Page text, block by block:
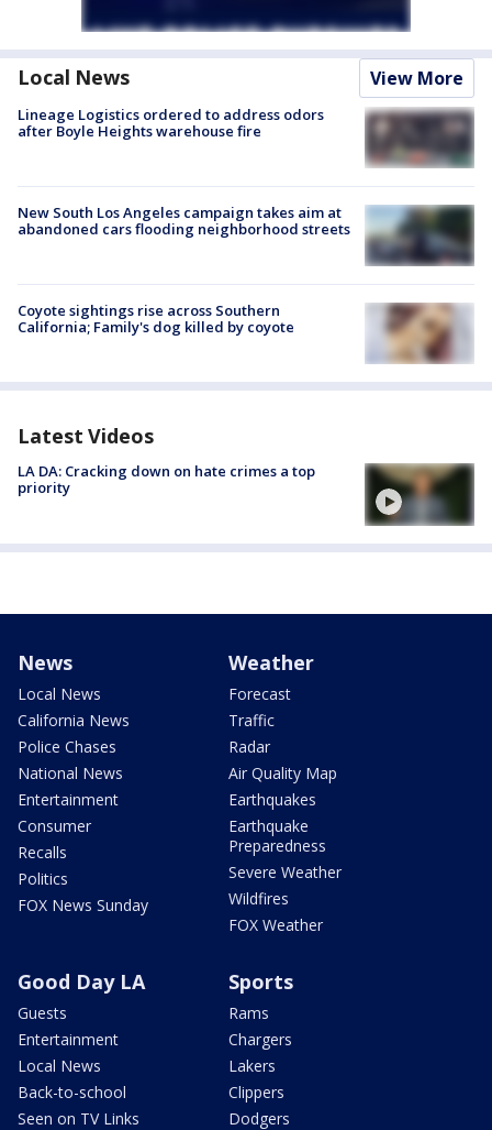
Local News View More
Lineage Logistics ordered to address odors
after Boyle Heights warehouse fire
New South Los Angeles campaign takes aim at
abandoned cars flooding neighborhood streets
Coyote sightings rise across Southern
California; Family's dog killed by coyote
Latest Videos
LA DA: Cracking down on hate crimes a top
priority
News
Local News
California News
Police Chases
National News
Entertainment
Consumer
Recalls
Politics
FOX News Sunday
Weather
Forecast
Traffic
Radar
Air Quality Map
Earthquakes
Earthquake
Preparedness
Severe Weather
Wildfires
FOX Weather
Good Day LA
Guests
Entertainment
Local News
Back-to-school
Seen on TV Links
Sports
Rams
Chargers
Lakers
Clippers
Dodgers